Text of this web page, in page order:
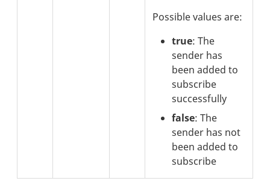
Possible values are:
true: The
sender has
been added to
subscribe
successfully
false: The
sender has not
been added to
subscribe